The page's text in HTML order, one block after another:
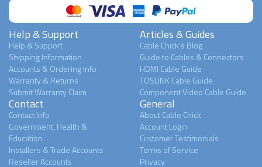
Help & Support
Help & Support
Shipping Information
Accounts & Ordering Info
Warranty & Returns
Submit Warranty Claim
Articles & Guides
Cable Chick's Blog
Guide to Cables & Connectors
HDMI Cable Guide
TOSLINK Cable Guide
Component Video Cable Guide
Contact
Contact Info
Government, Health &
Education
Installers & Trade Accounts
Reseller Accounts
General
About Cable Chick
Account Login
Customer Testimonials
Terms of Service
Privacy